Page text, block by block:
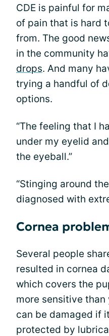
CDE is painful for
of pain that is hard
from. The good
in the community
drops. And many
trying a handful of
options.
“The feeling that I
under my eyelid
the eyeball.”
“Stinging around
diagnosed with
Cornea
Several people
resulted in cornea
which covers the
more sensitive than
can be damaged if
protected by